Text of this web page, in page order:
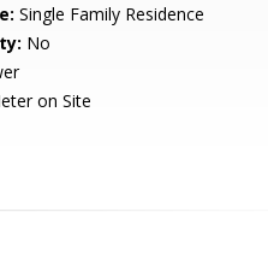
Single Family Residence
No
on Site